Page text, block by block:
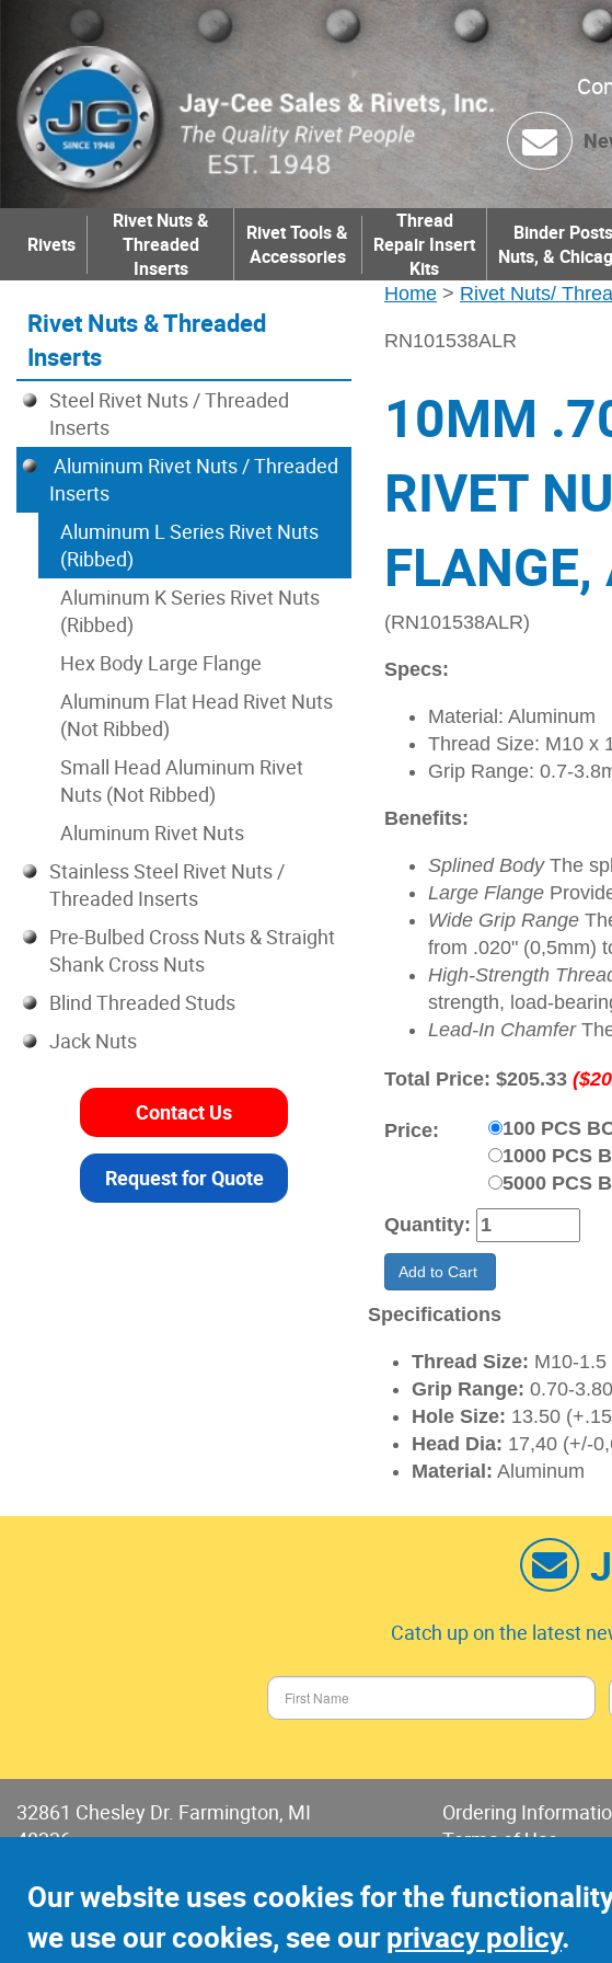
Rivets
Rivet Nuts &
Threaded
Inserts
Rivet Tools &
Accessories
Thread
Repair Insert
Kits
Binder
Nuts, &
Home > Rivet Nuts/
RN101538ALR
10MM
RIVET
(RN101538ALR)
Specs:
Material: Aluminum
Thread Size: M10 x
Grip Range: 0.7-
Benefits:
Splined BodyThe
Large Flange
Wide Grip Range
from .020" (0,5mm)
High-Strength
strength, load-
Lead-In Chamfer
Total Price: $205.33
Price:
100 PCS
1000 PCS
5000 PCS
Quantity:
Add to Cart
Specifications
Thread Size: M10-1.5
Grip Range: 0.70-
Hole Size: 13.50
Head Dia: 17,40 (+/-
Material: Aluminum
Rivet Nuts & Threaded
Inserts
Steel Rivet Nuts / Threaded
Inserts
Aluminum Rivet Nuts / Threaded
Inserts
Aluminum L Series Rivet Nuts
(Ribbed)
Aluminum K Series Rivet Nuts
(Ribbed)
Hex Body Large Flange
Aluminum Flat Head Rivet Nuts
(Not Ribbed)
Small Head Aluminum Rivet
Nuts (Not Ribbed)
Aluminum Rivet Nuts
Stainless Steel Rivet Nuts /
Threaded Inserts
Pre-Bulbed Cross Nuts & Straight
Shank Cross Nuts
Blind Threaded Studs
Jack Nuts
Contact Us
Request for Quote
Catch up on the latest
32861 Chesley Dr. Farmington, MI
48336
Fax: 248-478-6416
©2022 Jay-Cee Sales and Rivet, Inc.
Ordering
Terms of Use
Our website uses cookies for the
we use our cookies, see ourprivacy policy.